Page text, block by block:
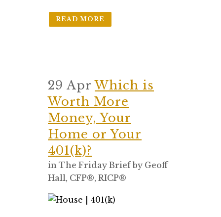
READ MORE
29 Apr Which is
Worth More
Money, Your
Home or Your
401(k)?
in The Friday Brief by Geoff
Hall, CFP®, RICP®